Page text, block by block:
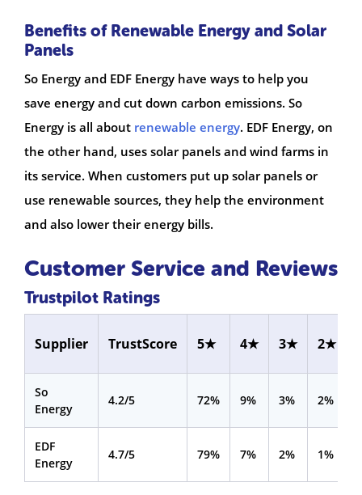
Benefits of Renewable Energy and Solar
Panels
So Energy and EDF Energy have ways to help you
save energy and cut down carbon emissions. So
Energy is all about renewable energy. EDF Energy, on
the other hand, uses solar panels and wind farms in
its service. When customers put up solar panels or
use renewable sources, they help the environment
and also lower their energy bills.
Customer Service and Reviews
Trustpilot Ratings
Supplier TrustScore 5★ 4★ 3★ 2★
So
Energy
4.2/5 72% 9% 3% 2%
EDF
Energy
4.7/5 79% 7% 2% 1%